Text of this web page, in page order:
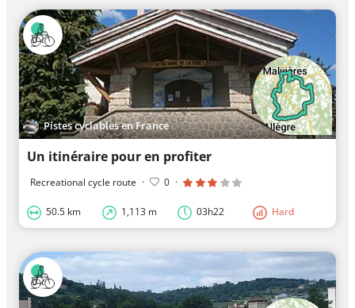
Pistes cyclables en France
Un itinéraire pour en profiter
Recreational cycle route · 0 ·
50.5 km 1,113 m 03h22 Hard